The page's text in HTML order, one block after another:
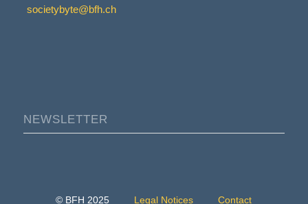
societybyte@bfh.ch
NEWSLETTER
© BFH 2025 Legal Notices Contact